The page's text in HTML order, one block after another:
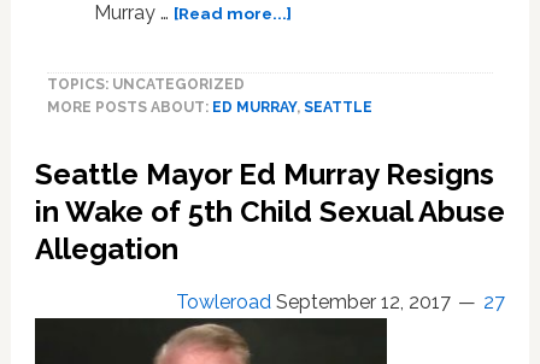
Murray … [Read more...]about
Suit
Former
Ed
City
TOPICS: UNCATEGORIZED
MORE POSTS ABOUT: ED MURRAY, SEATTLE
Seattle Mayor Ed Murray Resigns
in Wake of 5th Child Sexual Abuse
Allegation
Towleroad September 12, 2017 27